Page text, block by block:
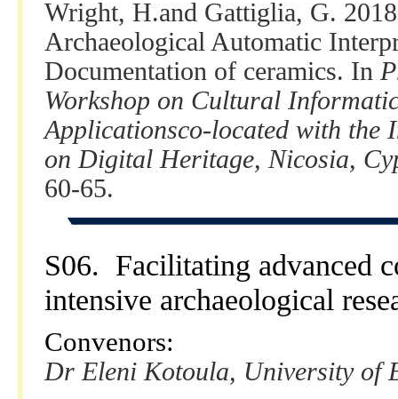
Wright, H.and Gattiglia, G.
Archaeological Automatic
Documentation of ceramics. In
Workshop on Cultural
Applicationsco-located with the
on Digital Heritage, Nicosia,
60-65.
S06. Facilitating advanced
intensive archaeological
Convenors:
Dr Eleni Kotoula, University of